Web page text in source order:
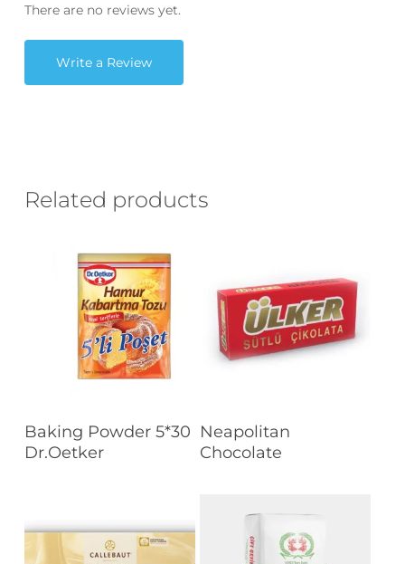
There are no reviews yet.
Write a Review
Related products
Read More
Baking Powder 5*30
Dr.Oetker
Read More
Neapolitan
Chocolate